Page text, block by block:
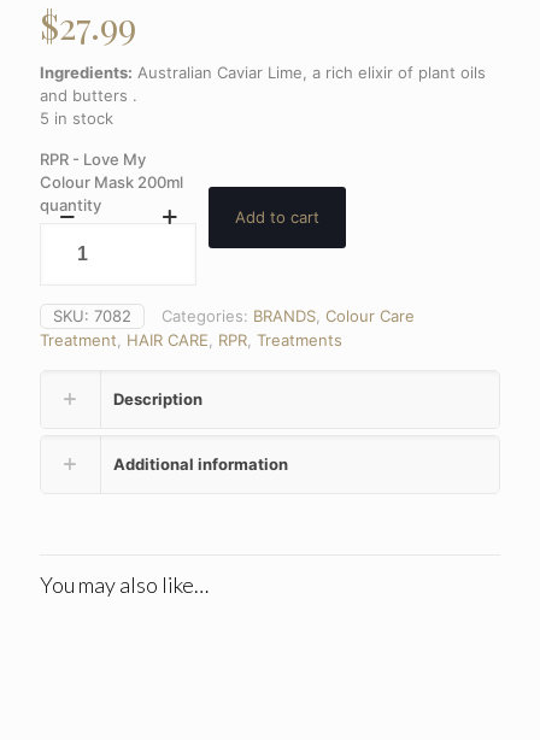
$27.99
Ingredients: Australian Caviar Lime, a rich elixir of plant oils
and butters .
5 in stock
RPR - Love My
Colour Mask 200ml
quantity
Add to cart
SKU: 7082 Categories: BRANDS Colour Care
Treatment
HAIR CARE RPR Treatments
Description
Additional information
You may also like…